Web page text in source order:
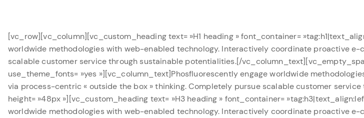
[vc_row][vc_column][vc_custom_heading text= »H1 heading » font_container=
worldwide methodologies with web-enabled technology. Interactively coordinate proactive
scalable customer service through sustainable potentialities.[/
use_theme_fonts= »yes »][vc_column_text]Phosfluorescently engage worldwide
via process-centric « outside the box » thinking. Completely pursue scalable customer
height= »48px »][vc_custom_heading text= »H3 heading » font_container=
worldwide methodologies with web-enabled technology. Interactively coordinate proactive